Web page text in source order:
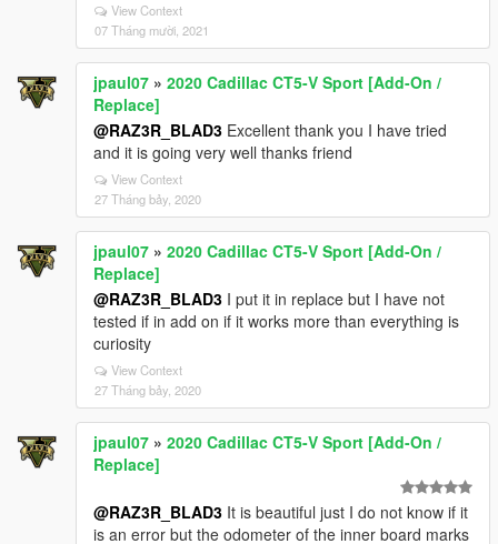
View Context
07 Tháng mười, 2021
jpaul07 » 2020 Cadillac CT5-V Sport [Add-On /
Replace]
@RAZ3R_BLAD3 Excellent thank you I have tried
and it is going very well thanks friend
View Context
27 Tháng bảy, 2020
jpaul07 » 2020 Cadillac CT5-V Sport [Add-On /
Replace]
@RAZ3R_BLAD3 I put it in replace but I have not
tested if in add on if it works more than everything is
curiosity
View Context
27 Tháng bảy, 2020
jpaul07 » 2020 Cadillac CT5-V Sport [Add-On /
Replace]
@RAZ3R_BLAD3 It is beautiful just I do not know if it
is an error but the odometer of the inner board marks